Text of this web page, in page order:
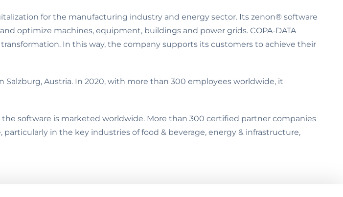
for the manufacturing industry and energy sector. Its zenon® software
optimize machines, equipment, buildings and power grids. COPA-DATA
In this way, the company supports its customers to achieve their
Austria. In 2020, with more than 300 employees worldwide, it
software is marketed worldwide. More than 300 certified partner companies
in the key industries of food & beverage, energy & infrastructure,